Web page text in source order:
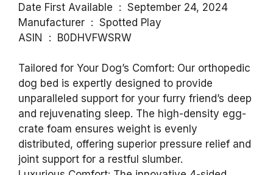
Date First Available ‏ : ‎ September 24, 2024
Manufacturer ‏ : ‎ Spotted Play
ASIN ‏ : ‎ B0DHVFWSRW
Tailored for Your Dog’s Comfort: Our orthopedic
dog bed is expertly designed to provide
unparalleled support for your furry friend’s deep
and rejuvenating sleep. The high-density egg-
crate foam ensures weight is evenly
distributed, offering superior pressure relief and
joint support for a restful slumber.